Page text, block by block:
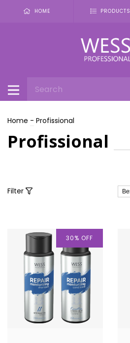
HOME PRODUCTS
Home - Profissional
Profissional
Filter
30% OFF